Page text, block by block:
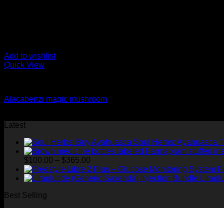
Add to wishlist
Quick View
Alacabenzi magic mushroom
Latest
Soul Herbs: Ayahuasca
$100.00 – $365.00
range:
$100.00
Best Selling